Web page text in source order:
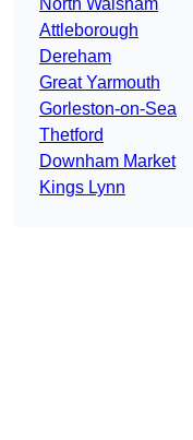
North Walsham
Attleborough
Dereham
Great Yarmouth
Gorleston-on-Sea
Thetford
Downham Market
Kings Lynn